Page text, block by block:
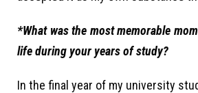
*What was the most memorable
life during your years of study?
In the final year of my university